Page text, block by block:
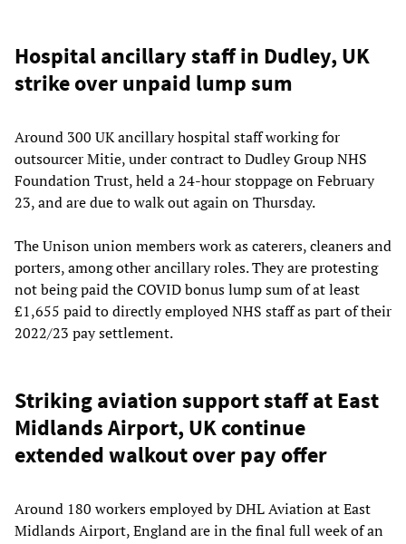
Hospital ancillary staff in Dudley, UK
strike over unpaid lump sum
Around 300 UK ancillary hospital staff working for
outsourcer Mitie, under contract to Dudley Group NHS
Foundation Trust, held a 24-hour stoppage on February
23, and are due to walk out again on Thursday.
The Unison union members work as caterers, cleaners and
porters, among other ancillary roles. They are protesting
not being paid the COVID bonus lump sum of at least
£1,655 paid to directly employed NHS staff as part of their
2022/23 pay settlement.
Striking aviation support staff at East
Midlands Airport, UK continue
extended walkout over pay offer
Around 180 workers employed by DHL Aviation at East
Midlands Airport, England are in the final full week of an